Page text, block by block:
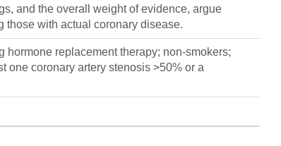
and the overall weight of evidence, argue
those with actual coronary disease.
hormone replacement therapy; non-smokers;
one coronary artery stenosis >50% or a